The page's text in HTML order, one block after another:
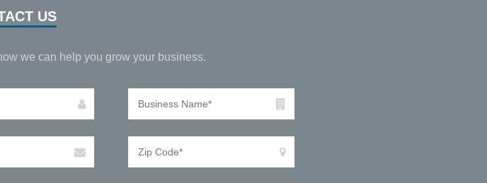
US
we can help you grow your business.